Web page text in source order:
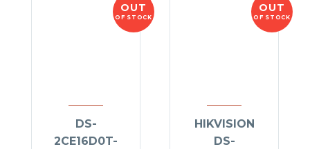
OUT
OF STOCK
DS-
2CE16D0T-
OUT
OF STOCK
HIKVISION
DS-